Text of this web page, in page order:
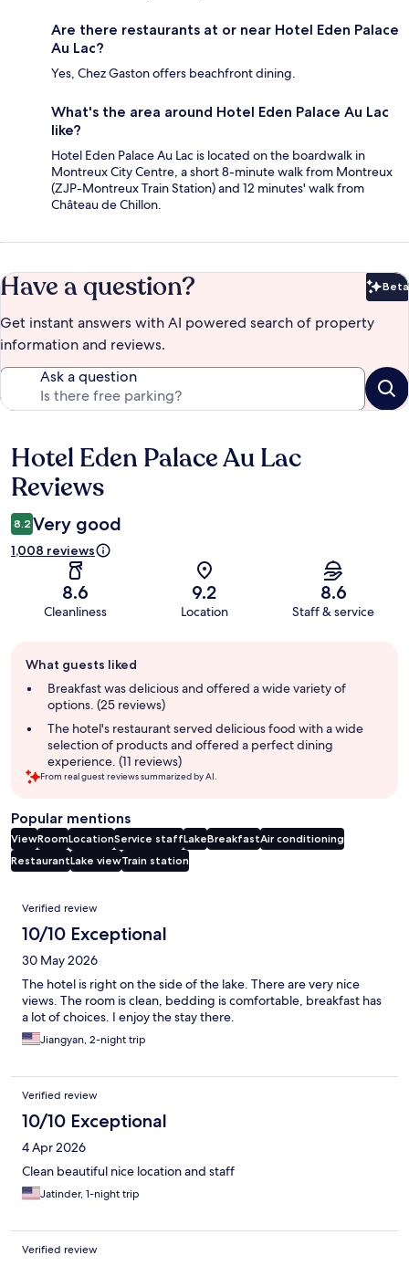
Are there restaurants at or near Hotel Eden Palace
Au Lac?
Yes, Chez Gaston offers beachfront dining.
What's the area around Hotel Eden Palace Au Lac
like?
Hotel Eden Palace Au Lac is located on the boardwalk in
Montreux City Centre, a short 8-minute walk from Montreux
(ZJP-Montreux Train Station) and 12 minutes' walk from
Château de Chillon.
Have a question? Beta
Get instant answers with AI powered search of property
information and reviews.
Ask a question
Reviews
Hotel Eden Palace Au Lac
Reviews
8.2 Very good
1,008 reviews
8.6
Cleanliness
9.2
Location
8.6
Staff & service
review
summary
What guests liked
Breakfast was delicious and offered a wide variety of
options. (25 reviews)
The hotel's restaurant served delicious food with a wide
selection of products and offered a perfect dining
experience. (11 reviews)
From real guest reviews summarized by AI.
Popular mentions
ViewRoomLocationService staffLakeBreakfastAir conditioning
RestaurantLake viewTrain station
Reviews
Verified review
10/10 Exceptional
30 May 2026
The hotel is right on the side of the lake. There are very nice
views. The room is clean, bedding is comfortable, breakfast has
a lot of choices. I enjoy the stay there.
Jiangyan, 2-night trip
Verified review
10/10 Exceptional
4 Apr 2026
Clean beautiful nice location and staff
Jatinder, 1-night trip
Verified review